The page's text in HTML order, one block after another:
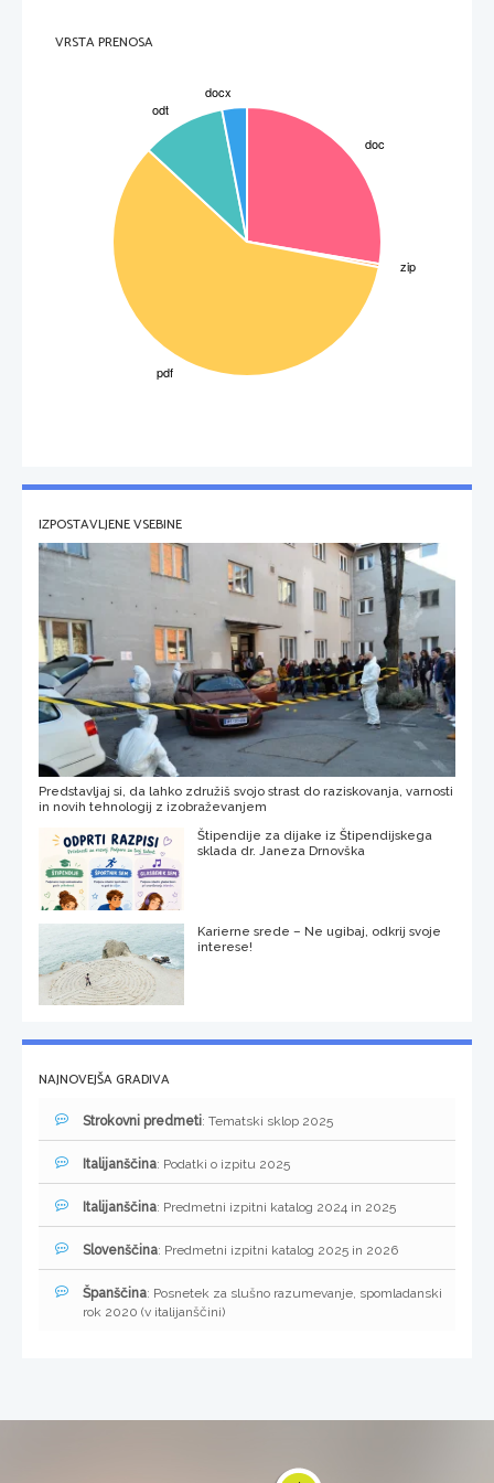
VRSTA PRENOSA
IZPOSTAVLJENE VSEBINE
Predstavljaj si, da lahko združiš svojo strast do raziskovanja, varnosti
in novih tehnologij z izobraževanjem
Štipendije za dijake iz Štipendijskega
sklada dr. Janeza Drnovška
Karierne srede – Ne ugibaj, odkrij svoje
interese!
NAJNOVEJŠA GRADIVA
Strokovni predmeti: Tematski sklop 2025
Italijanščina: Podatki o izpitu 2025
Italijanščina: Predmetni izpitni katalog 2024 in 2025
Slovenščina: Predmetni izpitni katalog 2025 in 2026
Španščina: Posnetek za slušno razumevanje, spomladanski
rok 2020 (v italijanščini)